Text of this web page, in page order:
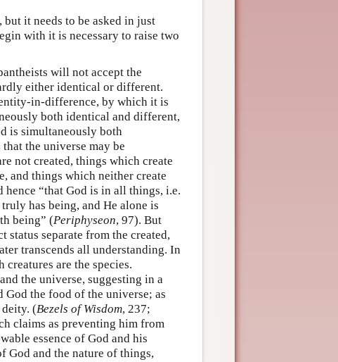
but it needs to be asked in just
with it is necessary to raise two
will not accept the
either identical or different.
in-difference, by which it is
both identical and different,
is simultaneously both
the universe may be
not created, things which create
and things which neither create
hence “that God is in all things, i.e.
has being, and He alone is
being” (Periphyseon, 97). But
status separate from the created,
transcends all understanding. In
are the species.
the universe, suggesting in a
the food of the universe; as
(Bezels of Wisdom, 237;
claims as preventing him from
essence of God and his
God and the nature of things,